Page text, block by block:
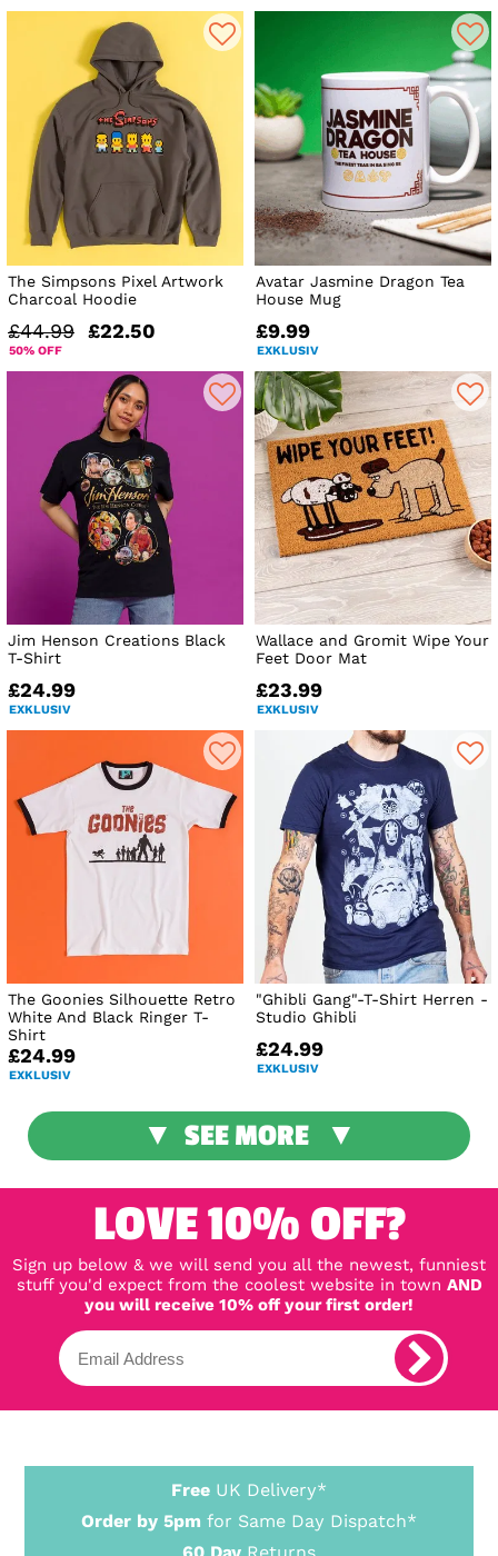
The Simpsons Pixel Artwork
Charcoal Hoodie
£44.99 £22.50
50% OFF
Avatar Jasmine Dragon Tea
House Mug
£9.99
EXKLUSIV
Jim Henson Creations Black
T-Shirt
£24.99
EXKLUSIV
Wallace and Gromit Wipe Your
Feet Door Mat
£23.99
EXKLUSIV
The Goonies Silhouette Retro
White And Black Ringer T-
Shirt
£24.99
EXKLUSIV
"Ghibli Gang"-T-Shirt Herren -
Studio Ghibli
£24.99
EXKLUSIV
SEE MORE
LOVE 10% OFF?
Sign up below & we will send you all the newest, funniest
stuff you'd expect from the coolest website in town AND
you will receive 10% off your first order!
Free UK Delivery*
Order by 5pm for Same Day Dispatch*